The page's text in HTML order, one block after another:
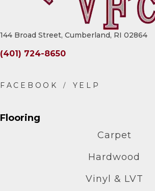
144 Broad Street, Cumberland, RI 02864
(401) 724-8650
Flooring
Carpet
Hardwood
Vinyl & LVT